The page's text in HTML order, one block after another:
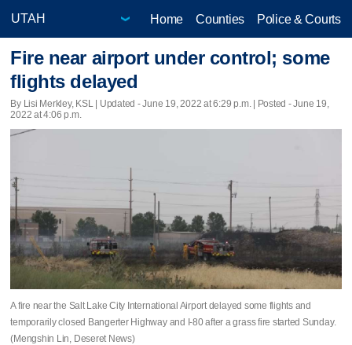
Home Counties Police & Courts
Fire near airport under control; some
flights delayed
By Lisi Merkley, KSL | Updated - June 19, 2022 at 6:29 p.m. | Posted - June 19,
2022 at 4:06 p.m.
A fire near the Salt Lake City International Airport delayed some flights and
temporarily closed Bangerter Highway and I-80 after a grass fire started Sunday.
(Mengshin Lin, Deseret News)